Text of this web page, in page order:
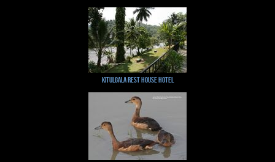
Kitulgala Rest House Hotel